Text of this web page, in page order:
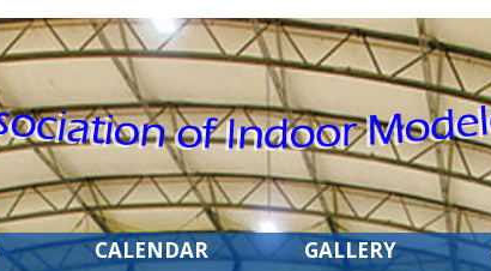
CALENDAR GALLERY